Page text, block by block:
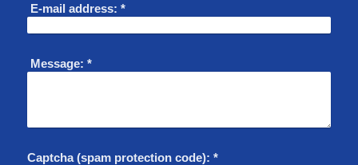
E-mail address: *
Message: *
Captcha (spam protection code): *